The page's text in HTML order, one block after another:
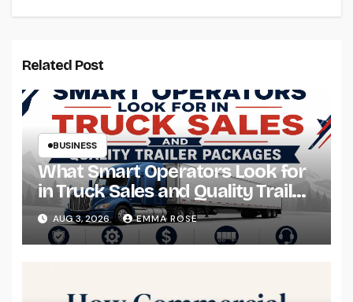
Related Post
BUSINESS
What Smart Operators Look for
in Truck Sales and Quality Trailer
Packages
AUG 3, 2026 EMMA ROSE